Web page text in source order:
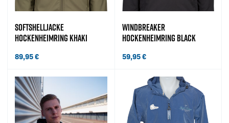
SOFTSHELLJACKE
HOCKENHEIMRING KHAKI
89,95€
WINDBREAKER
HOCKENHEIMRING BLACK
59,95€